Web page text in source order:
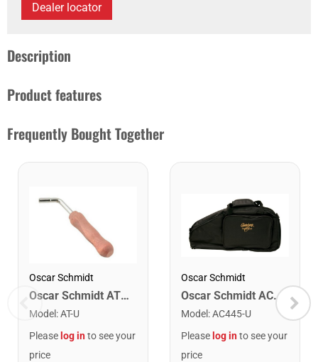
Dealer locator
Description
Product features
Frequently Bought Together
Oscar Schmidt
Oscar Schmidt AT Tuning Wrench
Model :AT-U
Please log into see your
price
Oscar Schmidt
Oscar Schmidt AC445 Soft Shell Auto Harp Case. Black
Model :AC445-U
Please log into see your
price